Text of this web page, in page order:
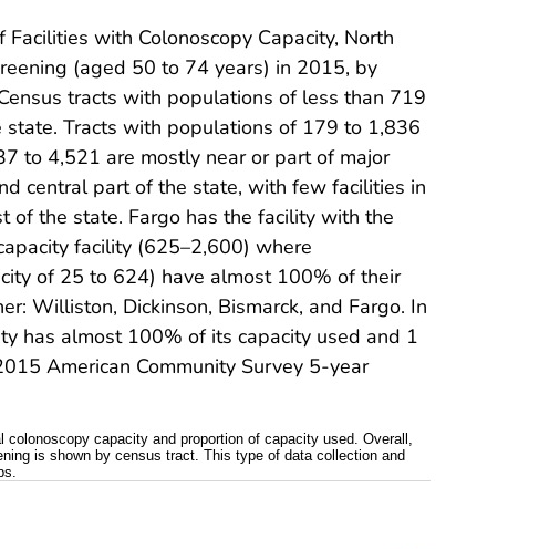
with Colonoscopy Capacity, North
(aged 50 to 74 years) in 2015, by
tracts with populations of less than 719
Tracts with populations of 179 to 1,836
to 4,521 are mostly near or part of major
central part of the state, with few facilities in
of the state. Fargo has the facility with the
facility (625–2,600) where
of 25 to 624) have almost 100% of their
Williston, Dickinson, Bismarck, and Fargo. In
has almost 100% of its capacity used and 1
American Community Survey 5-year
capacity and proportion of capacity used. Overall,
is shown by census tract. This type of data collection and